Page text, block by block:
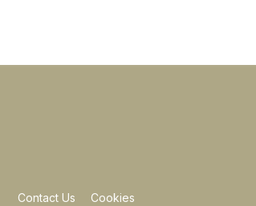
Contact Us Cookies